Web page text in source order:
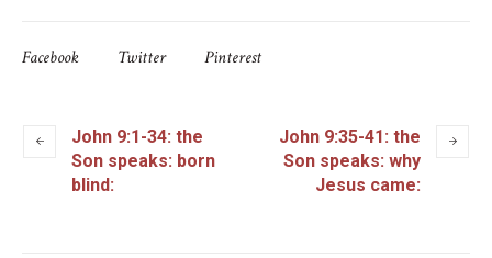
Facebook Twitter Pinterest
John 9:1-34: the
Son speaks: born
blind:
John 9:35-41: the
Son speaks: why
Jesus came: